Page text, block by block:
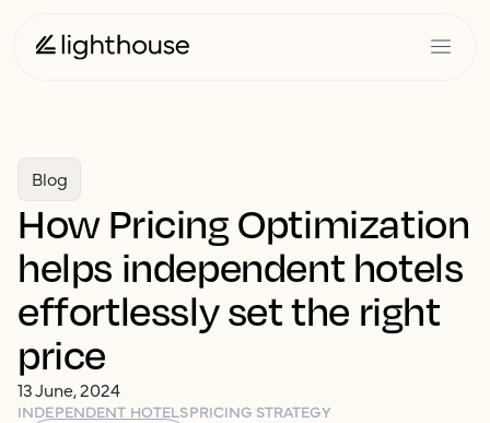
Blog
How Pricing Optimization
helps independent hotels
effortlessly set the right
price
13 June, 2024
INDEPENDENT HOTELSPRICING STRATEGY